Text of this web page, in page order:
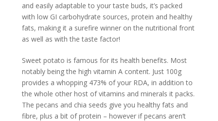
and easily adaptable to your taste buds, it’s packed
with low GI carbohydrate sources, protein and healthy
fats, making it a surefire winner on the nutritional front
as well as with the taste factor!
Sweet potato is famous for its health benefits. Most
notably being the high vitamin A content. Just 100g
provides a whopping 473% of your RDA, in addition to
the whole other host of vitamins and minerals it packs.
The pecans and chia seeds give you healthy fats and
fibre, plus a bit of protein – however if pecans aren’t